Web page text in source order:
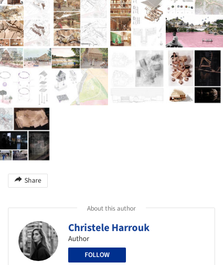
Share
About this author
Christele Harrouk
Author
FOLLOW